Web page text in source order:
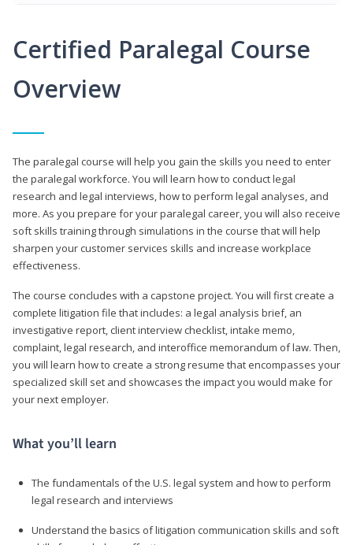
Certified Paralegal Course
Overview
The paralegal course will help you gain the skills you need to enter
the paralegal workforce. You will learn how to conduct legal
research and legal interviews, how to perform legal analyses, and
more. As you prepare for your paralegal career, you will also receive
soft skills training through simulations in the course that will help
sharpen your customer services skills and increase workplace
effectiveness.
The course concludes with a capstone project. You will first create a
complete litigation file that includes: a legal analysis brief, an
investigative report, client interview checklist, intake memo,
complaint, legal research, and interoffice memorandum of law. Then,
you will learn how to create a strong resume that encompasses your
specialized skill set and showcases the impact you would make for
your next employer.
What you’ll learn
The fundamentals of the U.S. legal system and how to perform
legal research and interviews
Understand the basics of litigation communication skills and soft